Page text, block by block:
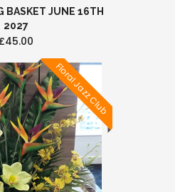
BASKET JUNE 16TH
2027
£45.00
Floral Jazz Club